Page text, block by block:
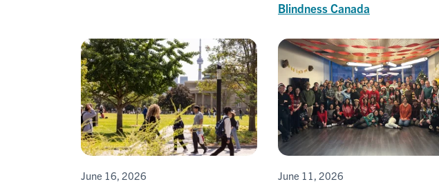
Blindness Canada
June 16, 2026 June 11, 2026